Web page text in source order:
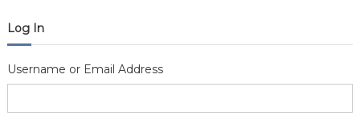
Log In
Username or Email Address